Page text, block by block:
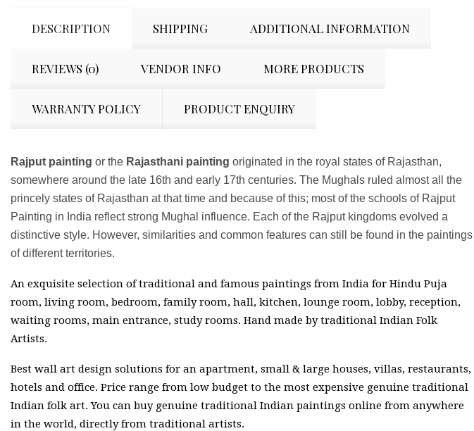
DESCRIPTION SHIPPING ADDITIONAL INFORMATION
REVIEWS (0) VENDOR INFO MORE PRODUCTS
WARRANTY POLICY PRODUCT ENQUIRY
Rajput painting or the Rajasthani painting originated in the royal states of Rajasthan,
somewhere around the late 16th and early 17th centuries. The Mughals ruled almost all the
princely states of Rajasthan at that time and because of this; most of the schools of Rajput
Painting in India reflect strong Mughal influence. Each of the Rajput kingdoms evolved a
distinctive style. However, similarities and common features can still be found in the paintings
of different territories.
An exquisite selection of traditional and famous paintings from India for Hindu Puja
room, living room, bedroom, family room, hall, kitchen, lounge room, lobby, reception,
waiting rooms, main entrance, study rooms. Hand made by traditional Indian Folk
Artists.
Best wall art design solutions for an apartment, small & large houses, villas, restaurants,
hotels and office. Price range from low budget to the most expensive genuine traditional
Indian folk art. You can buy genuine traditional Indian paintings online from anywhere
in the world, directly from traditional artists.